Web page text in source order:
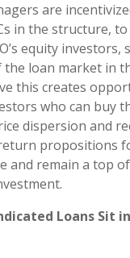
are
in the structure,
equity investors,
loan market in
this creates
who can buy
dispersion and
propositions
and remain a top
Loans Sit